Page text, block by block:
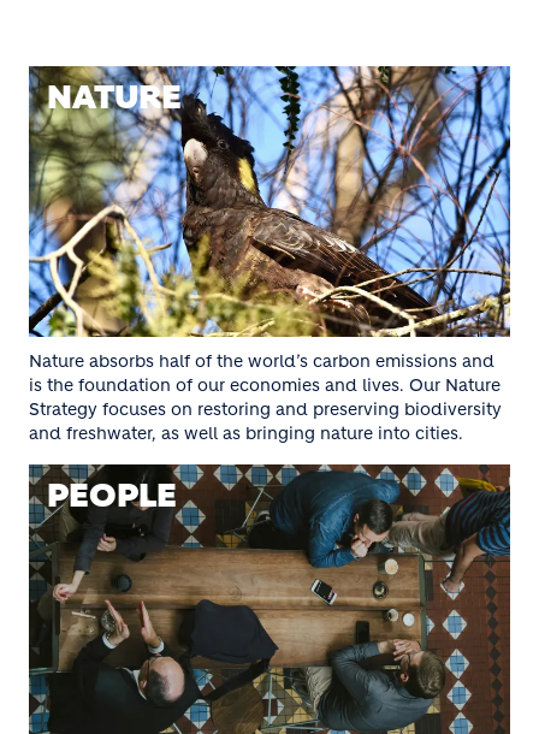
NATURE
Nature absorbs half of the world’s carbon emissions and
is the foundation of our economies and lives. Our Nature
Strategy focuses on restoring and preserving biodiversity
and freshwater, as well as bringing nature into cities.
PEOPLE